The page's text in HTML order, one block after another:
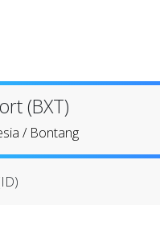
(BXT)
/ Bontang